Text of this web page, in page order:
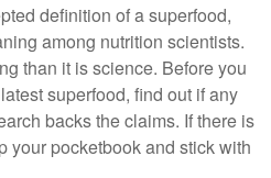
definition of a superfood,
among nutrition scientists.
than it is science. Before you
superfood, find out if any
backs the claims. If there is
your pocketbook and stick with